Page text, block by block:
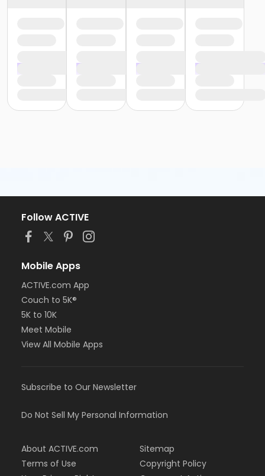
Follow ACTIVE
Mobile Apps
ACTIVE.com App
Couch to 5K®
5K to 10K
Meet Mobile
View All Mobile Apps
Subscribe to Our Newsletter
Do Not Sell My Personal Information
About ACTIVE.com
Terms of Use
Sitemap
Copyright Policy